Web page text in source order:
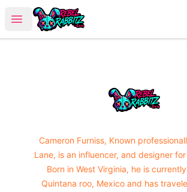
Open menu
Urban Rabbitz Shop
Urban Rabbitz Shop
Cameron Furniss, Known
Lane, is an influencer, and designer
Born in West Virginia, he is
Quintana roo, Mexico and has